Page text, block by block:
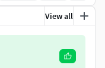
View all